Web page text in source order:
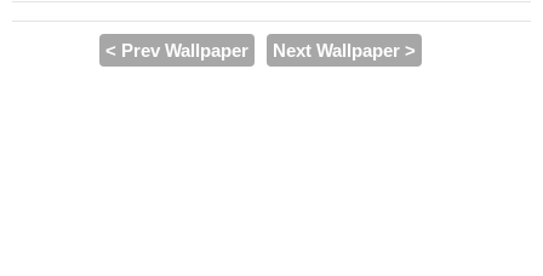
< Prev Wallpaper Next Wallpaper >